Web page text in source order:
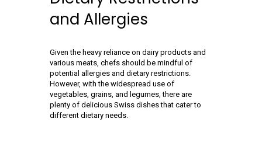
and Allergies
Given the heavy reliance on dairy products and
various meats, chefs should be mindful of
potential allergies and dietary restrictions.
However, with the widespread use of
vegetables, grains, and legumes, there are
plenty of delicious Swiss dishes that cater to
different dietary needs.